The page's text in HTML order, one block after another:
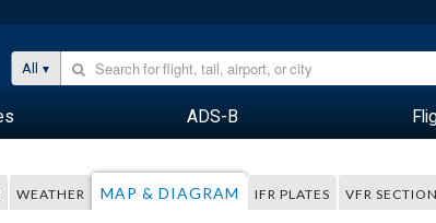
All
ADS-B
WEATHER MAP & DIAGRAM IFR PLATES VFR